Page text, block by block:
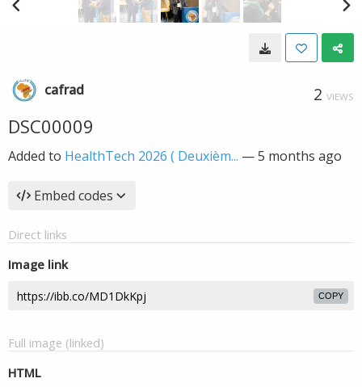
cafrad 2 VIEWS
DSC00009
Added to HealthTech 2026 ( Deuxièm... —5 months ago
Embed codes
Direct links
Image link
COPY
Full image (linked)
HTML